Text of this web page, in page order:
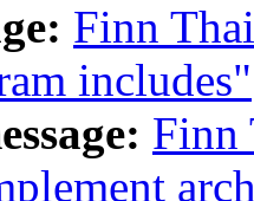
Finn
includes"
Finn